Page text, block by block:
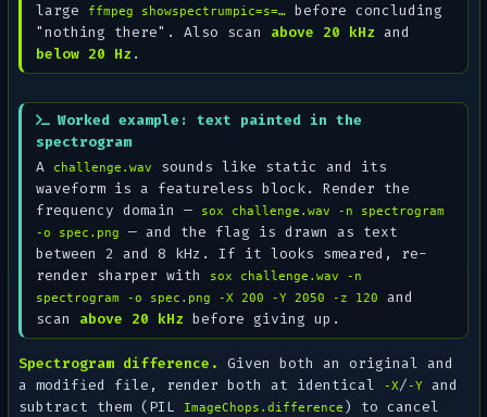
large
ffmpeg showspectrumpic=s=… before concluding
"nothing there". Also scan above 20 kHz and
below 20 Hz .
Worked example: text painted in the
spectrogram
A
challenge.wav
sounds like static and its
waveform is a featureless block. Render the
frequency domain —
sox challenge.wav -n spectrogram
-o spec.png
— and the flag is drawn as text
between 2 and 8 kHz. If it looks smeared, re-
render sharper with
sox challenge.wav -n
spectrogram -o spec.png -X 200 -Y 2050 -z 120
and
scan above 20 kHz before giving up.
Spectrogram difference. Given both an original and
a modified file, render both at identical
-X/ -Y
and
subtract them (PIL
ImageChops.difference ) to cancel